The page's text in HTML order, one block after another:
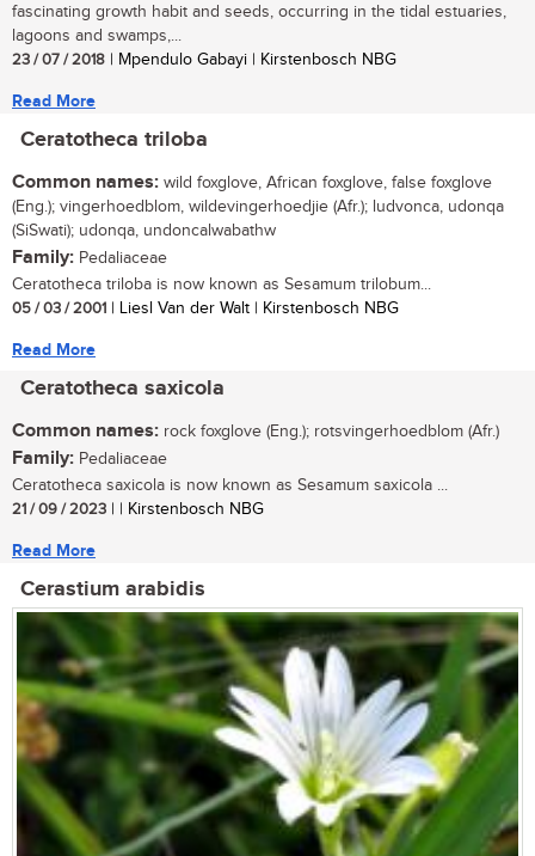
fascinating growth habit and seeds, occurring in the tidal estuaries,
lagoons and swamps,...
23 / 07 / 2018 | Mpendulo Gabayi | Kirstenbosch NBG
Read More
Ceratotheca triloba
Common names: wild foxglove, African foxglove, false foxglove
(Eng.); vingerhoedblom, wildevingerhoedjie (Afr.); ludvonca, udonqa
(SiSwati); udonqa, undoncalwabathw
Family: Pedaliaceae
Ceratotheca triloba is now known as Sesamum trilobum...
05 / 03 / 2001 | Liesl Van der Walt | Kirstenbosch NBG
Read More
Ceratotheca saxicola
Common names: rock foxglove (Eng.); rotsvingerhoedblom (Afr.)
Family: Pedaliaceae
Ceratotheca saxicola is now known as Sesamum saxicola ...
21 / 09 / 2023 | | Kirstenbosch NBG
Read More
Cerastium arabidis